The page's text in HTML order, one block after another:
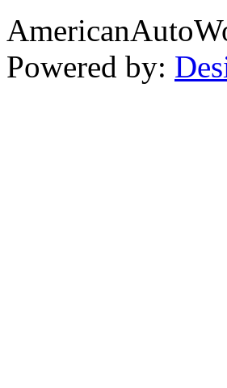
Powered by: